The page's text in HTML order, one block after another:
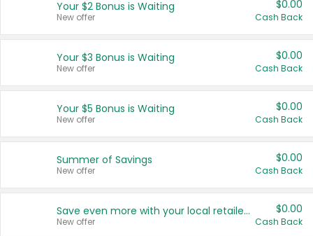
Français (CA)
United States
Your $2 Bonus is Waiting
New offer
$0.00
Cash Back
Your $3 Bonus is Waiting
New offer
$0.00
Cash Back
Your $5 Bonus is Waiting
New offer
$0.00
Cash Back
Summer of Savings
New offer
$0.00
Cash Back
Save even more with your local retailers
New offer
$0.00
Cash Back